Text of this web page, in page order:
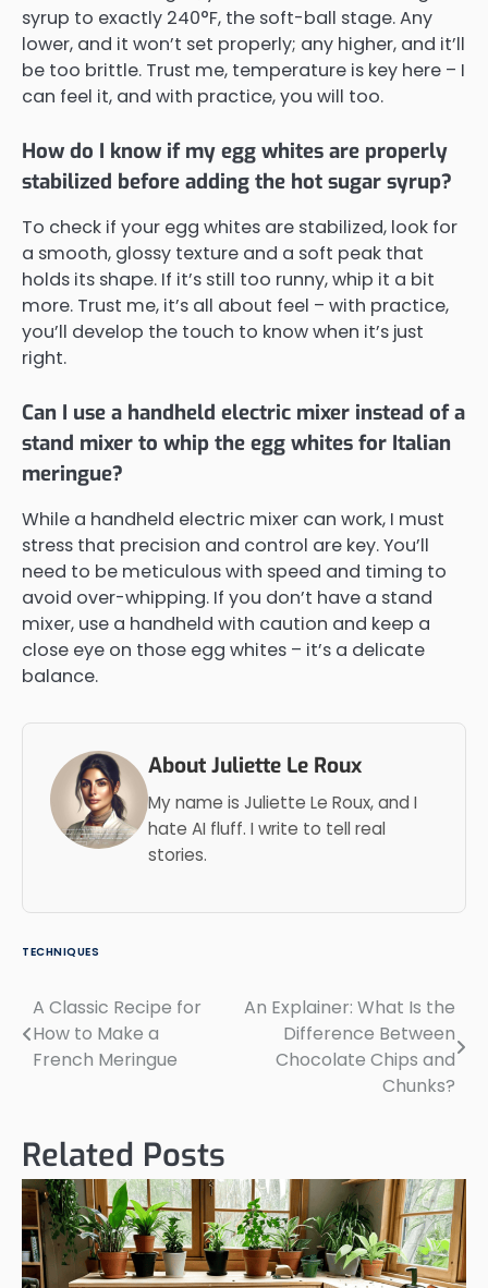
syrup to exactly 240°F, the soft-ball stage. Any
lower, and it won’t set properly; any higher, and it’ll
be too brittle. Trust me, temperature is key here – I
can feel it, and with practice, you will too.
How do I know if my egg whites are properly
stabilized before adding the hot sugar syrup?
To check if your egg whites are stabilized, look for
a smooth, glossy texture and a soft peak that
holds its shape. If it’s still too runny, whip it a bit
more. Trust me, it’s all about feel – with practice,
you’ll develop the touch to know when it’s just
right.
Can I use a handheld electric mixer instead of a
stand mixer to whip the egg whites for Italian
meringue?
While a handheld electric mixer can work, I must
stress that precision and control are key. You’ll
need to be meticulous with speed and timing to
avoid over-whipping. If you don’t have a stand
mixer, use a handheld with caution and keep a
close eye on those egg whites – it’s a delicate
balance.
About Juliette Le Roux
My name is Juliette Le Roux, and I
hate AI fluff. I write to tell real
stories.
TECHNIQUES
Post
navigation
A Classic Recipe for
How to Make a
French Meringue
An Explainer: What Is the
Difference Between
Chocolate Chips and
Chunks?
Related Posts